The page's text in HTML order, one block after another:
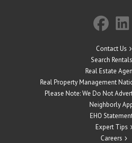
Contact Us
Search Rentals
Real Estate
Real Property Management
Please Note: We Do Not
Neighborly
EHO
Expert Tips
Careers